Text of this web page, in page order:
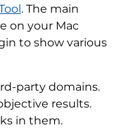
. The main
on your Mac
to show various
party domains.
results.
in them.